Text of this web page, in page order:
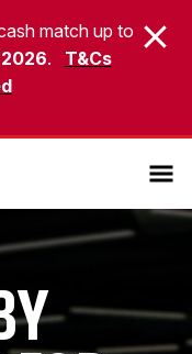
match up to
. T&Cs